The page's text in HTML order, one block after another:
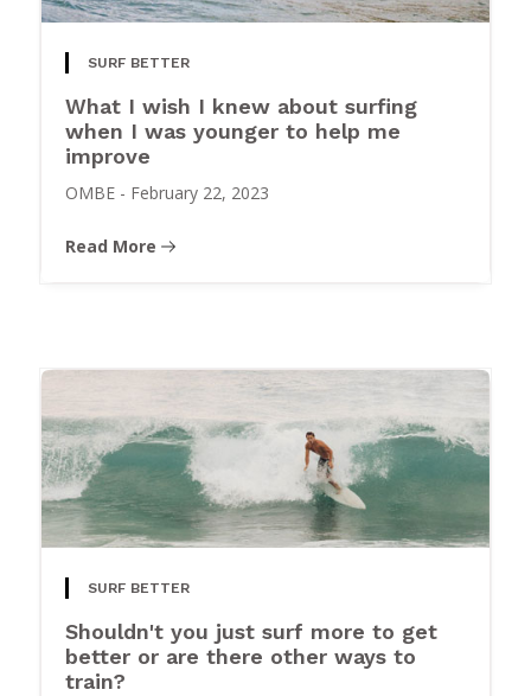
SURF BETTER
What I wish I knew about surfing
when I was younger to help me
improve
OMBE - February 22, 2023
Read More
SURF BETTER
Shouldn't you just surf more to get
better or are there other ways to
train?